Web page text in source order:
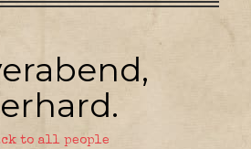
to all people